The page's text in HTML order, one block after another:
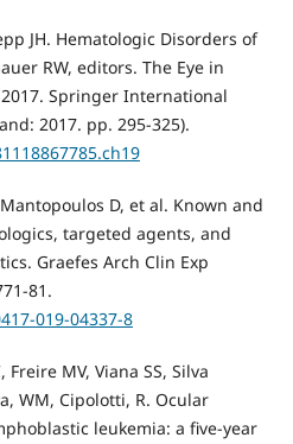
JH. Hematologic Disorders of
RW, editors. The Eye in
Springer International
2017. pp. 295-325).
D, et al. Known and
targeted agents, and
Graefes Arch Clin Exp
019-04337-8
MV, Viana SS, Silva
WM, Cipolotti, R. Ocular
leukemia: a five-year